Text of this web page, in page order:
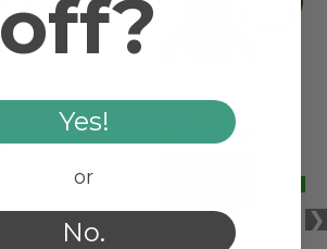
off?
Yes!
or
No.